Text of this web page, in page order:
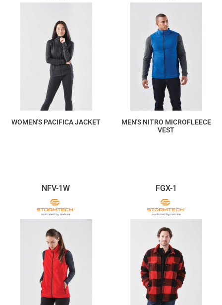
WOMEN'S PACIFICA JACKET
MEN'S NITRO MICROFLEECE
VEST
NFV-1W FGX-1